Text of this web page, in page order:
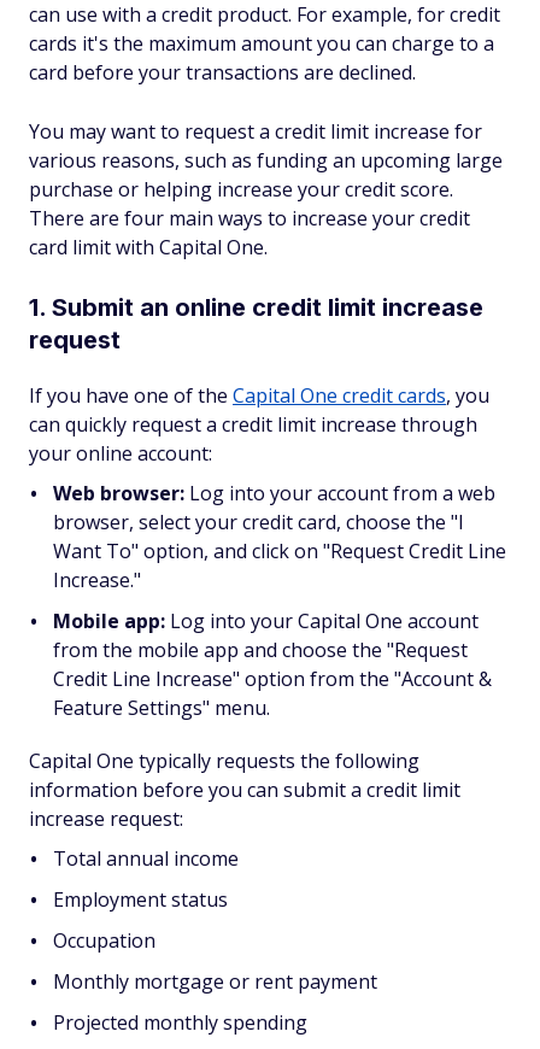
can use with a credit product. For example, for credit
cards it's the maximum amount you can charge to a
card before your transactions are declined.
You may want to request a credit limit increase for
various reasons, such as funding an upcoming large
purchase or helping increase your credit score.
There are four main ways to increase your credit
card limit with Capital One.
1. Submit an online credit limit increase
request
If you have one of the Capital One credit cards, you
can quickly request a credit limit increase through
your online account:
Web browser: Log into your account from a web
browser, select your credit card, choose the "I
Want To" option, and click on "Request Credit Line
Increase."
Mobile app: Log into your Capital One account
from the mobile app and choose the "Request
Credit Line Increase" option from the "Account &
Feature Settings" menu.
Capital One typically requests the following
information before you can submit a credit limit
increase request:
Total annual income
Employment status
Occupation
Monthly mortgage or rent payment
Projected monthly spending